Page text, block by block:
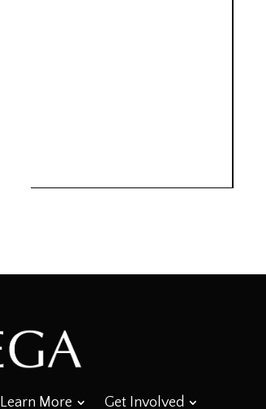
Learn More Get Involved